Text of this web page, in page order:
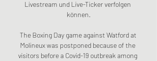
Livestream und Live-Ticker verfolgen
können.
The Boxing Day game against Watford at
Molineux was postponed because of the
visitors before a Covid-19 outbreak among